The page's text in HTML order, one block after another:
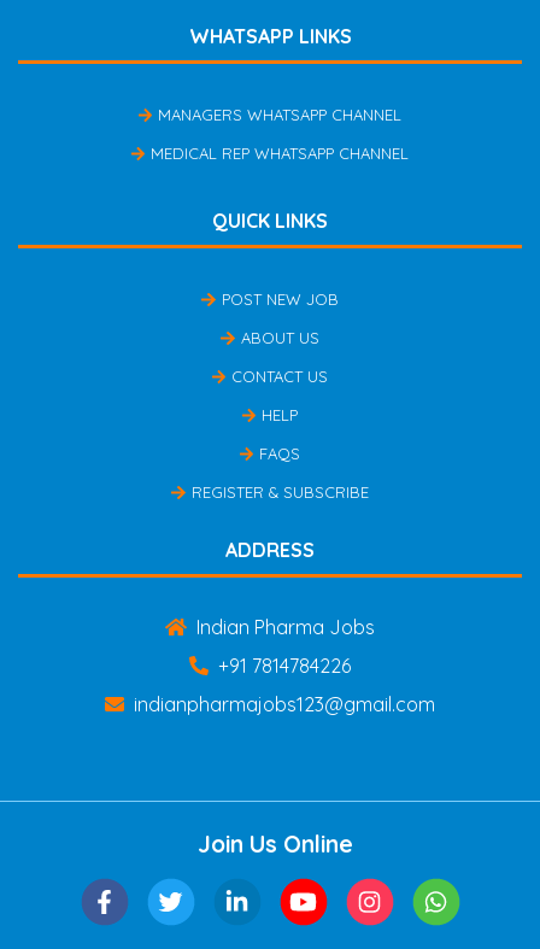
WHATSAPP LINKS
MANAGERS WHATSAPP CHANNEL
MEDICAL REP WHATSAPP CHANNEL
QUICK LINKS
POST NEW JOB
ABOUT US
CONTACT US
HELP
FAQS
REGISTER & SUBSCRIBE
ADDRESS
Indian Pharma Jobs
+91 7814784226
indianpharmajobs123@gmail.com
Join Us Online